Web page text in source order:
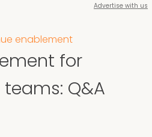
Advertise with us
enablement
for
Q&A